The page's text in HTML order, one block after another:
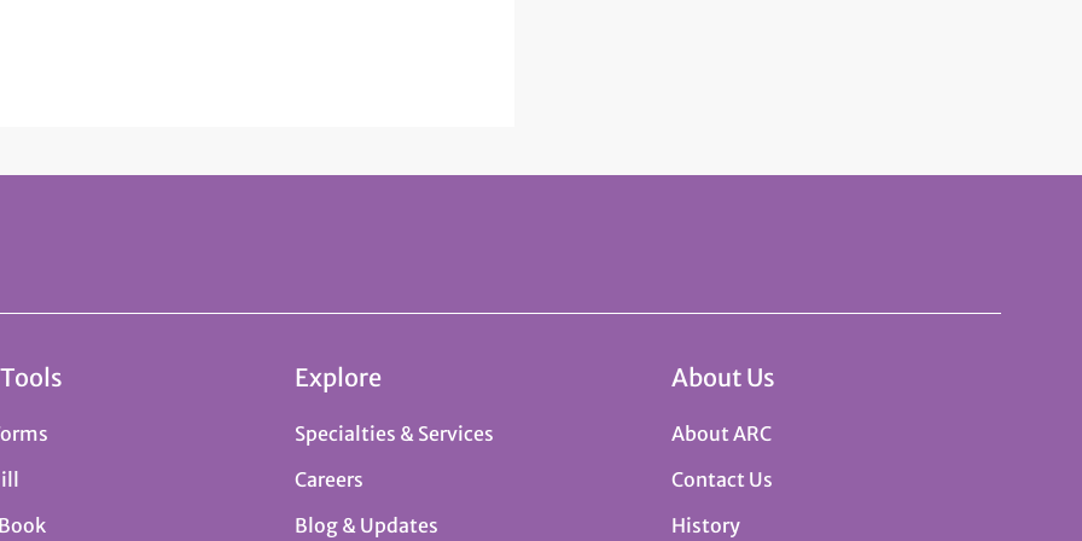
Explore
Specialties & Services
Careers
Blog & Updates
About Us
About ARC
Contact Us
History